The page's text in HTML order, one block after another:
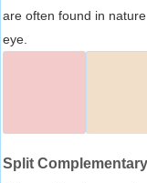
are often found in
eye.
Split